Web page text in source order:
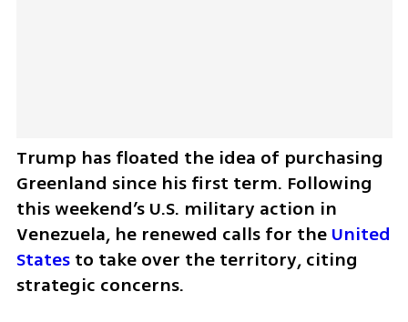
Trump has floated the idea of purchasing
Greenland since his first term. Following
this weekend’s U.S. military action in
Venezuela, he renewed calls for the United
States to take over the territory, citing
strategic concerns.